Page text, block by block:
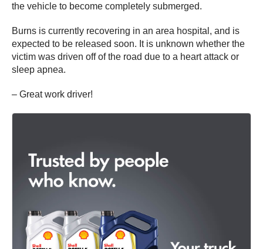
the vehicle to become completely submerged.
Burns is currently recovering in an area hospital, and is
expected to be released soon. It is unknown whether the
victim was driven off of the road due to a heart attack or
sleep apnea.
– Great work driver!